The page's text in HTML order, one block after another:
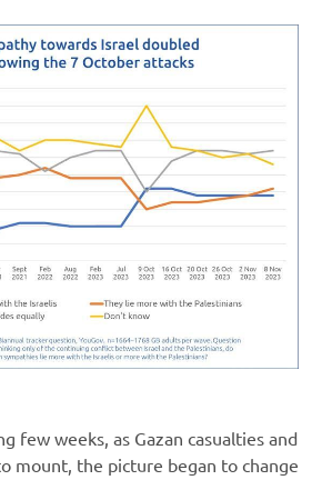
few weeks, as Gazan casualties and
mount, the picture began to change